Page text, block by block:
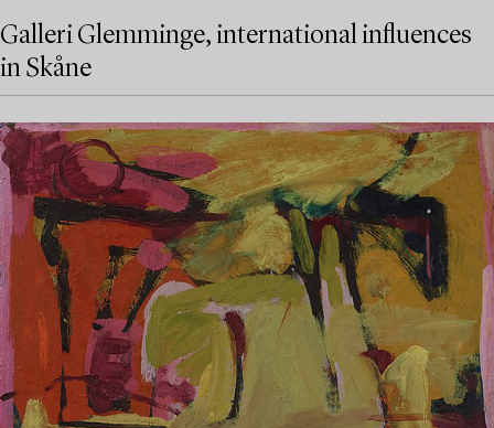
Galleri Glemminge, international influences
in Skåne